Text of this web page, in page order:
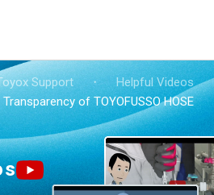
Support ・
Helpful Videos
Transparency of TOYOFUSSO HOSE